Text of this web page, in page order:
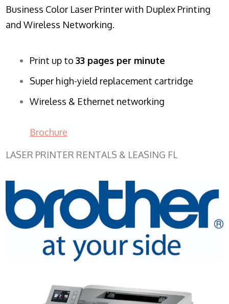
Business Color Laser Printer with Duplex Printing
and Wireless Networking.
Print up to 33 pages per minute
Super high-yield replacement cartridge
Wireless & Ethernet networking
Brochure
LASER PRINTER RENTALS & LEASING FL